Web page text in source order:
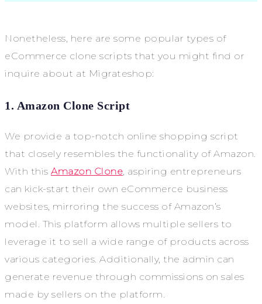
Nonetheless, here are some popular types of
eCommerce clone scripts that you might find or
inquire about at Migrateshop:
1. Amazon Clone Script
We provide a top-notch online shopping script
that closely resembles the functionality of Amazon.
With this Amazon Clone, aspiring entrepreneurs
can kick-start their own eCommerce business
websites, mirroring the success of Amazon’s
model. This platform allows multiple sellers to
leverage it to sell a wide range of products across
various categories. Additionally, the admin can
generate revenue through commissions on sales
made by sellers on the platform.